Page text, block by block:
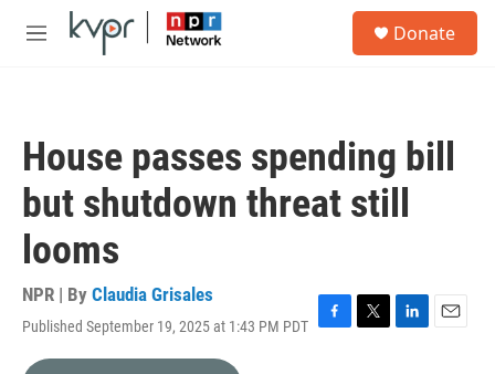
Skip to main content
M
Donate
House passes spending bill
but shutdown threat still
looms
NPR | By Claudia Grisales
Published September 19, 2025 at 1:43 PM PDT F
T
L
E